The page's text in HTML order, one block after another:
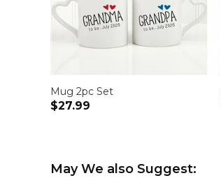
Mug 2pc Set
$27.99
May We also Suggest: